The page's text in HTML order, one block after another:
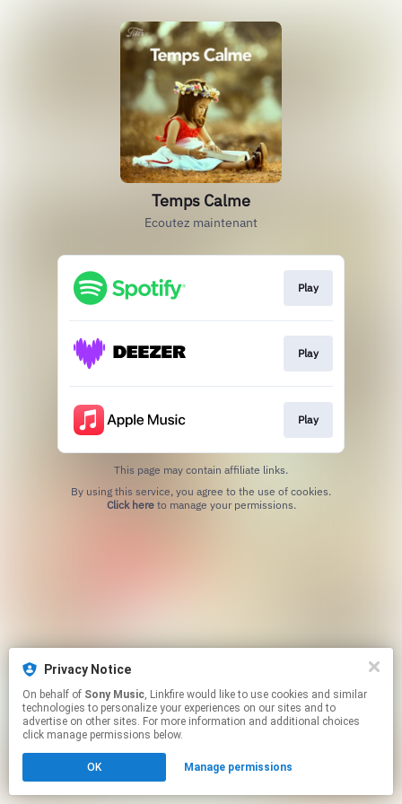
Temps Calme
Ecoutez maintenant
Play
Play
Play
This page may contain affiliate links.
Click hereto manage your permissions.
Privacy Notice
On behalf of Sony Music, Linkfire would like to use cookies and similar
technologies to personalize your experiences on our sites and to
advertise on other sites. For more information and additional choices
click manage permissions below.
OK Manage permissions